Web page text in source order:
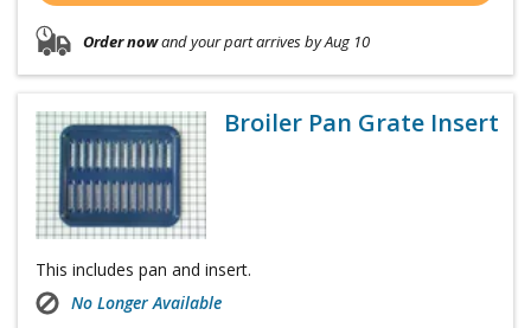
Order nowand your part arrives by Aug 10
Broiler Pan Grate Insert
This includes pan and insert.
No Longer Available